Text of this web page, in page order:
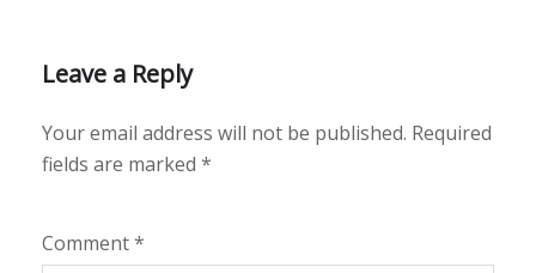
Leave a Reply
Your email address will not be published. Required
fields are marked *
Comment*